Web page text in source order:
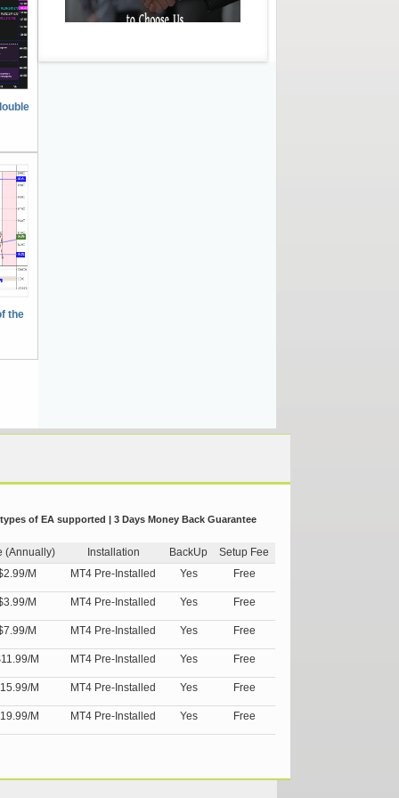
the
of EA supported | 3 Days Money Back Guarantee
(Annually) Installation BackUp
Setup Fee
M
MT4 Pre-Installed Yes Free
M MT4 Pre-Installed Yes Free
M MT4 Pre-Installed Yes Free
M MT4 Pre-Installed Yes Free
M MT4 Pre-Installed Yes Free
M MT4 Pre-Installed Yes Free